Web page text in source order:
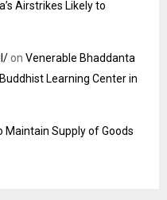
Airstrikes Likely to
on Venerable Bhaddanta
Learning Center in
Maintain Supply of Goods